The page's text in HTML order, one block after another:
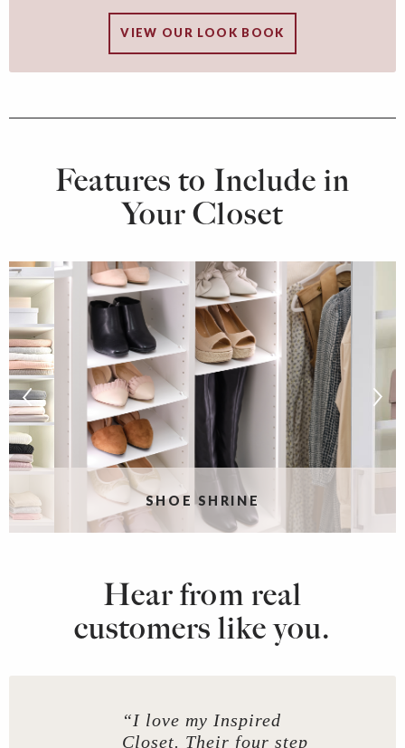
VIEW OUR LOOK BOOK
Features to Include in
Your Closet
SHOE SHRINE
Hear from real
customers like you.
“I love my Inspired
Closet. Their four step